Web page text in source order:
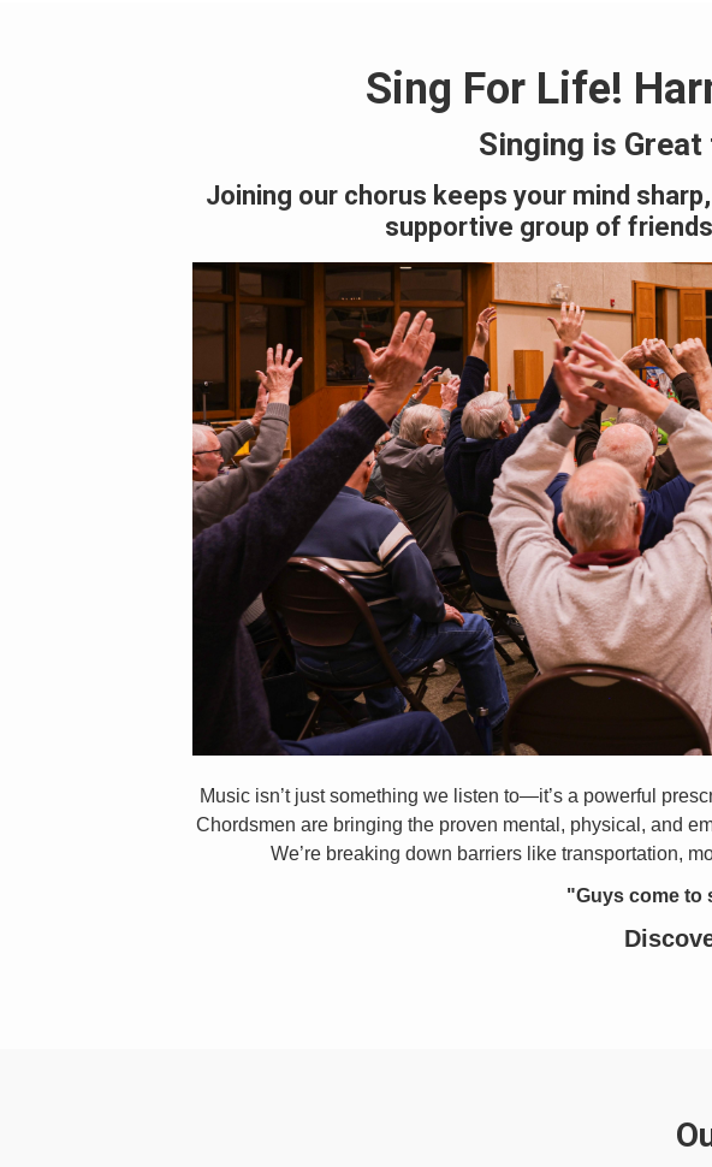
Sing For Life!
Singing is
Joining our chorus keeps your mind
supportive group of
Music isn’t just something we listen to—it’s a powerful
Chordsmen are bringing the proven mental, physical, and
We’re breaking down barriers like transportation,
"Guys come to